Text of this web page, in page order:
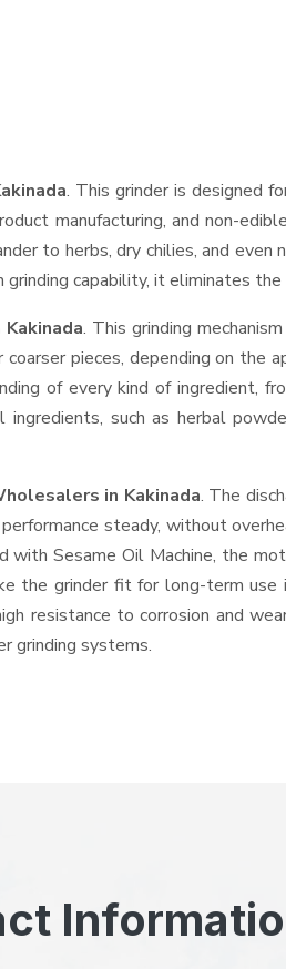
. This grinder is designed
manufacturing, and non-
to herbs, dry chilies, and
capability, it eliminates
. This grinding
pieces, depending on the
of every kind of ingredient,
such as herbal
in Kakinada. The
steady, without
Sesame Oil Machine, the
the grinder fit for long-term
resistance to corrosion and
grinding systems.